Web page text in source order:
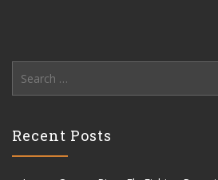
for:
Recent Posts